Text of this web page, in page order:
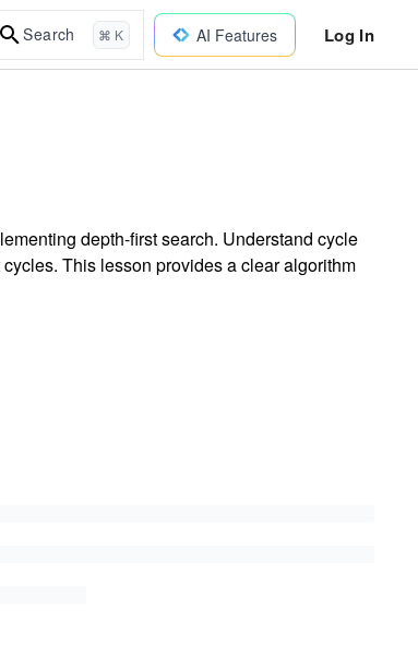
Search ⌘ K AI Features Log In
depth-first search. Understand cycle
This lesson provides a clear algorithm